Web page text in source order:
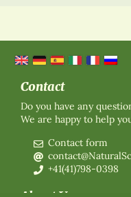
Contact
Do you have any
We are happy to help
Contact form
+41(41)798-0398